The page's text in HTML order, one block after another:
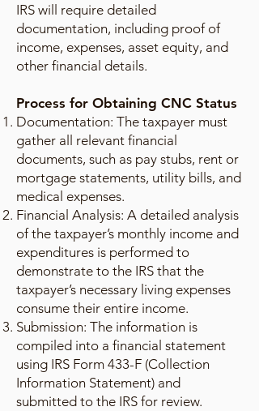
IRS will require detailed
documentation, including proof of
income, expenses, asset equity, and
other financial details.
Process for Obtaining CNC Status
Documentation: The taxpayer must
gather all relevant financial
documents, such as pay stubs, rent or
mortgage statements, utility bills, and
medical expenses.
Financial Analysis: A detailed analysis
of the taxpayer’s monthly income and
expenditures is performed to
demonstrate to the IRS that the
taxpayer’s necessary living expenses
consume their entire income.
Submission: The information is
compiled into a financial statement
using IRS Form 433-F (Collection
Information Statement) and
submitted to the IRS for review.